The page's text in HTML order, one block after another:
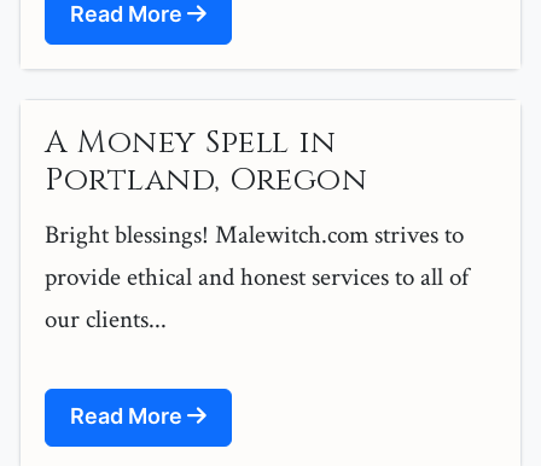
Read More
A Money Spell in
Portland, Oregon
Bright blessings! Malewitch.com strives to
provide ethical and honest services to all of
our clients...
Read More